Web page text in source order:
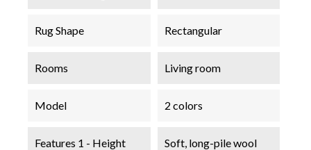
Rug Shape Rectangular
Rooms Living room
Model 2 colors
Features 1 - Height
Soft, long-pile wool